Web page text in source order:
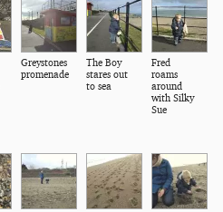
Greystones
promenade
The Boy
stares out
to sea
Fred
roams
around
with Silky
Sue